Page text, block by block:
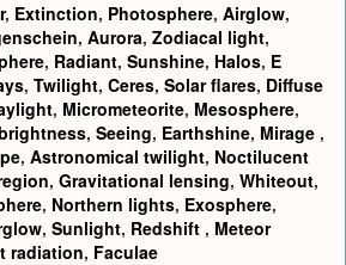
, Extinction, Photosphere, Airglow,
, Aurora, Zodiacal light,
, Radiant, Sunshine, Halos, E
, Twilight, Ceres, Solar flares, Diffuse
, Micrometeorite, Mesosphere,
, Seeing, Earthshine, Mirage ,
, Astronomical twilight, Noctilucent
, Gravitational lensing, Whiteout,
, Northern lights, Exosphere,
, Sunlight, Redshift , Meteor
radiation, Faculae